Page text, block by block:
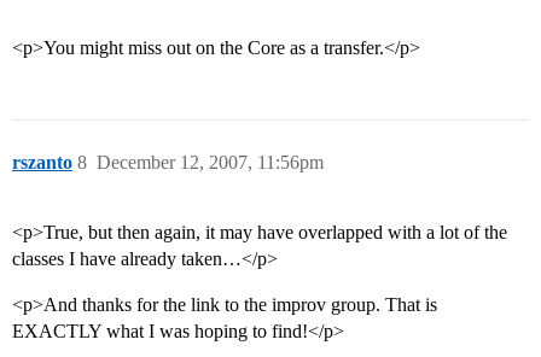
<p>You might miss out on the Core as a transfer.</p>
rszanto December 12, 2007, 11:56pm
8
<p>True, but then again, it may have overlapped with a lot of the
classes I have already taken…</p>
<p>And thanks for the link to the improv group. That is
EXACTLY what I was hoping to find!</p>